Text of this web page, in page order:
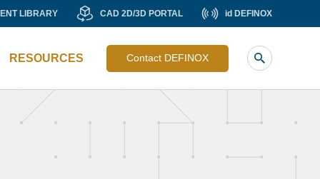
sub
LIBRARY CAD 2D/3D PORTAL
CAD
PORTAL
id DEFINOX
id
RESOURCES Contact DEFINOX